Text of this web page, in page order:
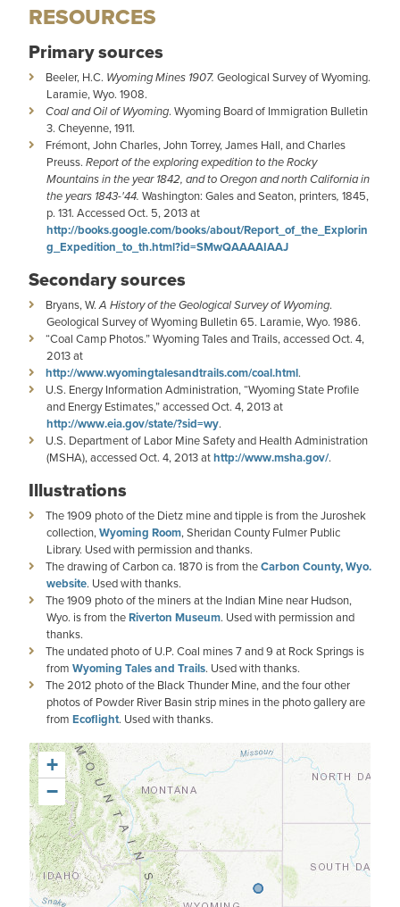
RESOURCES
Primary sources
Beeler, H.C. Wyoming Mines 1907. Geological Survey of Wyoming.
Laramie, Wyo. 1908.
Coal and Oil of Wyoming. Wyoming Board of Immigration Bulletin
3. Cheyenne, 1911.
Frémont, John Charles, John Torrey, James Hall, and Charles
Preuss. Report of the exploring expedition to the Rocky
Mountains in the year 1842, and to Oregon and north California in
the years 1843-'44. Washington: Gales and Seaton, printers, 1845,
p. 131. Accessed Oct. 5, 2013 at
http://books.google.com/books/about/Report_of_the_Explorin
g_Expedition_to_th.html?id=SMwQAAAAIAAJ
Secondary sources
Bryans, W.A History of the Geological Survey of Wyoming.
Geological Survey of Wyoming Bulletin 65. Laramie, Wyo. 1986.
“Coal Camp Photos.” Wyoming Tales and Trails, accessed Oct. 4,
2013 at
http://www.wyomingtalesandtrails.com/coal.html.
U.S. Energy Information Administration, “Wyoming State Profile
and Energy Estimates,” accessed Oct. 4, 2013 at
http://www.eia.gov/state/?sid=wy.
U.S. Department of Labor Mine Safety and Health Administration
(MSHA), accessed Oct. 4, 2013 athttp://www.msha.gov/.
Illustrations
The 1909 photo of the Dietz mine and tipple is from the Juroshek
collection,Wyoming Room, Sheridan County Fulmer Public
Library. Used with permission and thanks.
The drawing of Carbon ca. 1870 is from theCarbon County, Wyo.
website. Used with thanks.
The 1909 photo of the miners at the Indian Mine near Hudson,
Wyo. is from theRiverton Museum. Used with permission and
thanks.
The undated photo of U.P. Coal mines 7 and 9 at Rock Springs is
from Wyoming Tales and Trails. Used with thanks.
The 2012 photo of the Black Thunder Mine, and the four other
photos of Powder River Basin strip mines in the photo gallery are
from Ecoflight. Used with thanks.
+
−